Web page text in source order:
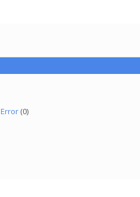
Error(0)